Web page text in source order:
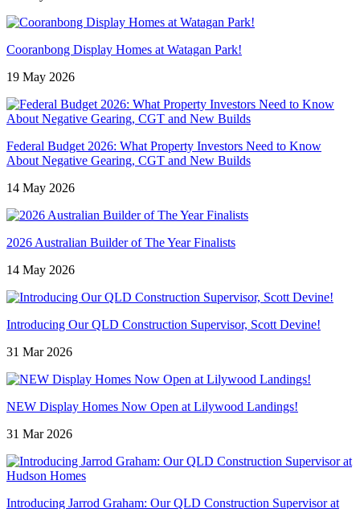
Cooranbong Display Homes at Watagan Park!
19 May 2026
Federal Budget 2026: What Property Investors Need to Know
About Negative Gearing, CGT and New Builds
14 May 2026
2026 Australian Builder of The Year Finalists
14 May 2026
Introducing Our QLD Construction Supervisor, Scott Devine!
31 Mar 2026
NEW Display Homes Now Open at Lilywood Landings!
31 Mar 2026
Introducing Jarrod Graham: Our QLD Construction Supervisor at